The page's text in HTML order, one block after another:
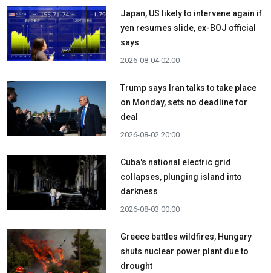
Japan, US likely to intervene again if
yen resumes slide, ex-BOJ official
says
2026-08-04 02:00
Trump says Iran talks to take place
on Monday, sets no deadline for
deal
2026-08-02 20:00
Cuba's national electric grid
collapses, plunging island into
darkness
2026-08-03 00:00
Greece battles wildfires, Hungary
shuts nuclear power plant due to
drought